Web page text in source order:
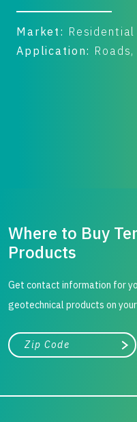
Market:
Application:
Where to Buy
Products
Get contact information for
geotechnical products on
City, state, or zip/postal code